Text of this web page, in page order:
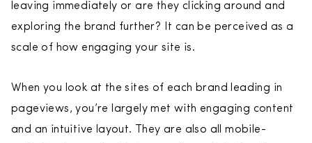
leaving immediately or are they clicking around and
exploring the brand further? It can be perceived as a
scale of how engaging your site is.
When you look at the sites of each brand leading in
pageviews, you’re largely met with engaging content
and an intuitive layout. They are also all mobile-